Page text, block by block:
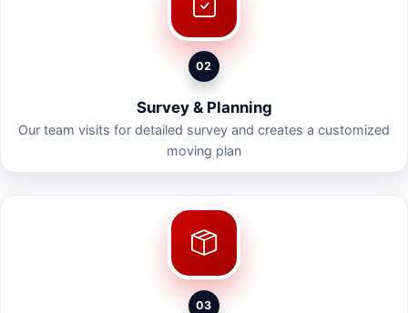
02
Survey & Planning
Our team visits for detailed survey and creates a customized
moving plan
03